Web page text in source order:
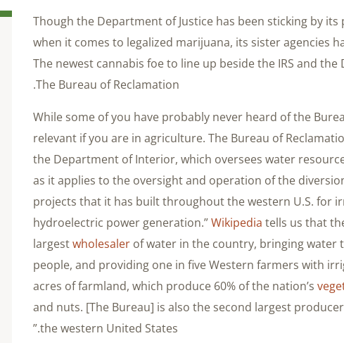
Though the Department of Justice has been sticking by
when it comes to legalized marijuana, its sister agencies
The newest cannabis foe to line up beside the IRS and
The Bureau of Reclamation.
While some of you have probably never heard of the
relevant if you are in agriculture. The Bureau of
the Department of Interior, which oversees water
as it applies to the oversight and operation of the
projects that it has built throughout the western U.S. for
hydroelectric power generation.”Wikipedia tells us that
largestwholesaler of water in the country, bringing water
people, and providing one in five Western farmers with
acres of farmland, which produce 60% of the nation’s
and nuts. [The Bureau] is also the second largest
the western United States.”